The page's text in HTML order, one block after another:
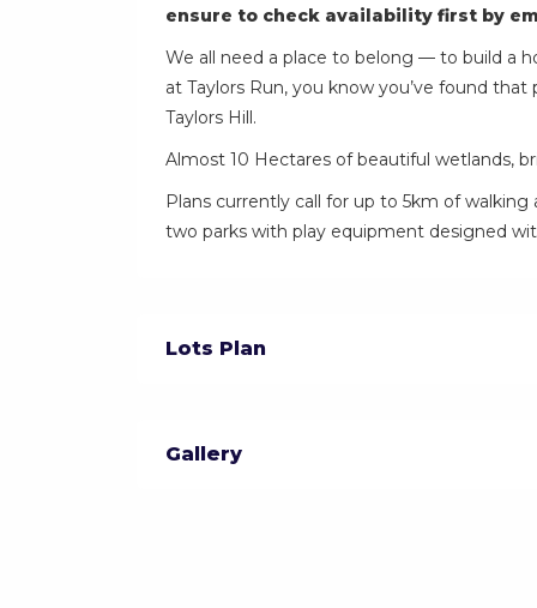
ensure to check availability first by
We all need a place to belong — to build a
at Taylors Run, you know you’ve found
Taylors Hill.
Almost 10 Hectares of beautiful wetlands,
Plans currently call for up to 5km of
two parks with play equipment designed
Lots Plan
Gallery